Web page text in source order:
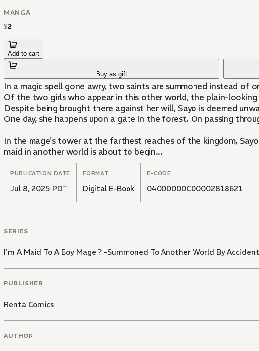
MANGA
$2
Add to cart
Buy as gift
In a magic spell gone awry, two saints are summoned instead of
Of the two girls who appear in this other world, the plain-looking
Despite being brought there against her will, Sayo is deemed
One day, she happens upon a gate in the forest. On passing
In the mage's tower at the farthest reaches of the kingdom,
maid in another world is about to begin...
PUBLICATION DATE
Jul 8, 2025 PDT
FORMAT
Digital E-Book
E-CODE
04000000C00002818621
SERIES
I'm A Maid To A Boy Mage!? -Summoned To Another World By
PUBLISHER
Renta Comics
AUTHOR